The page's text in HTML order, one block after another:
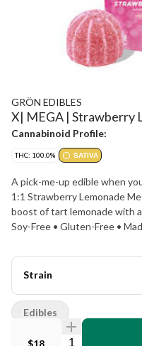
GRÖN EDIBLES
X| MEGA | Strawberry
Cannabinoid Profile:
THC: 100.0% SATIVA
A pick-me-up edible when
1:1 Strawberry Lemonade
boost of tart lemonade with
Soy-Free • Gluten-Free •
Strain
$18 Quantity Selector
Edibles